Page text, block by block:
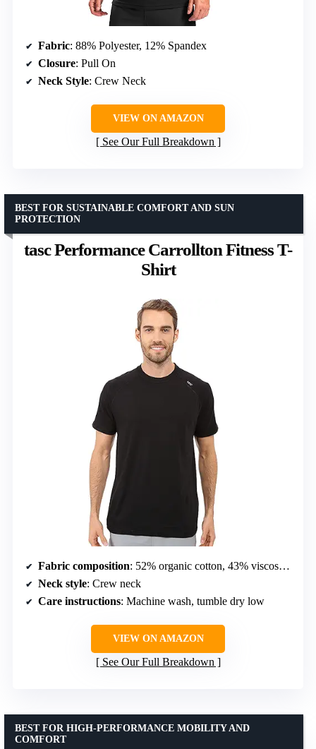
Fabric: 88% Polyester, 12% Spandex
Closure: Pull On
Neck Style: Crew Neck
VIEW ON AMAZON
See Our Full Breakdown
tasc Performance Carrollton Fitness T-
Shirt
BEST FOR SUSTAINABLE COMFORT AND SUN
PROTECTION
Fabric composition: 52% organic cotton, 43% viscose from bamboo, 5% Lycra spandex
Neck style: Crew neck
Care instructions: Machine wash, tumble dry low
VIEW ON AMAZON
See Our Full Breakdown
BEST FOR HIGH-PERFORMANCE MOBILITY AND
COMFORT